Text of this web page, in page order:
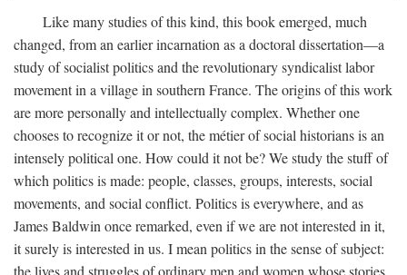
Like many studies of this kind, this book emerged, much
changed, from an earlier incarnation as a doctoral dissertation—a
study of socialist politics and the revolutionary syndicalist labor
movement in a village in southern France. The origins of this work
are more personally and intellectually complex. Whether one
chooses to recognize it or not, the métier of social historians is an
intensely political one. How could it not be? We study the stuff of
which politics is made: people, classes, groups, interests, social
movements, and social conflict. Politics is everywhere, and as
James Baldwin once remarked, even if we are not interested in it,
it surely is interested in us. I mean politics in the sense of subject:
the lives and struggles of ordinary men and women whose stories